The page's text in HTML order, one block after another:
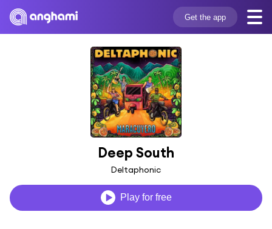
Get the app
Deep South
Deltaphonic
Play for free